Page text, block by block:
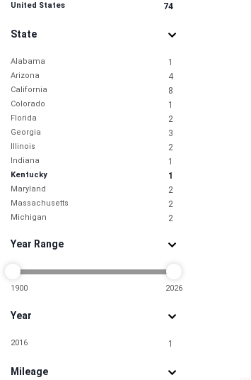
United States 74
State
Alabama 1
Arizona 4
California 8
Colorado 1
Florida 2
Georgia 3
Illinois 2
Indiana 1
Kentucky 1
Maryland 2
Massachusetts 2
Michigan 2
Nebraska 1
New Jersey
New York 6
Ohio 4
South Carolina 2
Texas 10
Year Range
1900 2026
Year
2016 1
Mileage